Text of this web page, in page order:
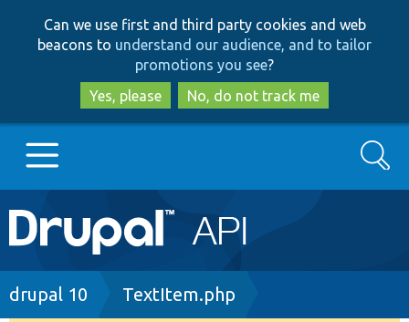
to
main
content
to
search
Can we use first and third party cookies and web
beacons to understand our audience, and to tailor
promotions you see?
Yes, please
No, do not track me
Main
navigation
Go to Drupal.org
Search
Breadcrumb
drupal 10 TextItem.php